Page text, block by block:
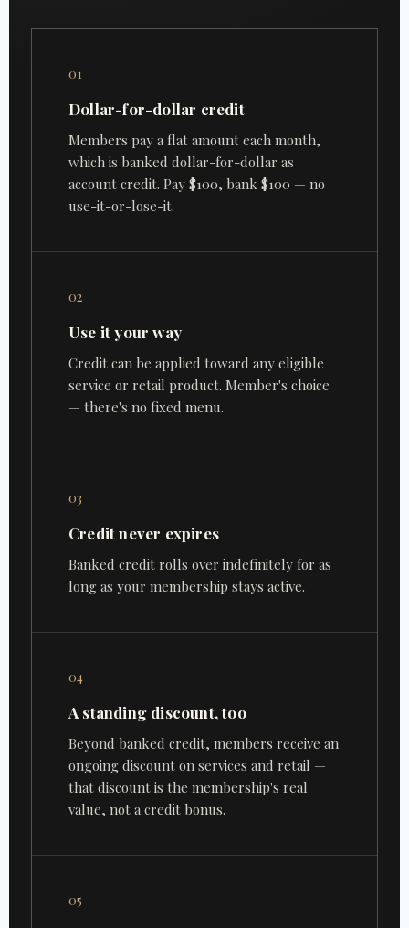
01
Dollar-for-dollar credit
Members pay a flat amount each month,
which is banked dollar-for-dollar as
account credit. Pay $100, bank $100 — no
use-it-or-lose-it.
02
Use it your way
Credit can be applied toward any eligible
service or retail product. Member's choice
— there's no fixed menu.
03
Credit never expires
Banked credit rolls over indefinitely for as
long as your membership stays active.
04
A standing discount, too
Beyond banked credit, members receive an
ongoing discount on services and retail —
that discount is the membership's real
value, not a credit bonus.
05